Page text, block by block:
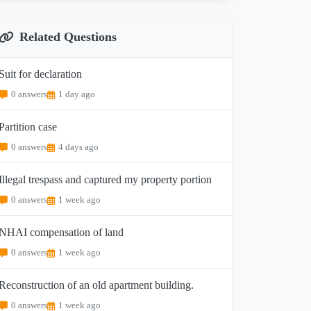
Related Questions
Suit for declaration
0 answers 1 day ago
case
0 answers 4 days ago
trespass and captured my property portion
0 answers 1 week ago
compensation of land
0 answers 1 week ago
of an old apartment building.
0 answers 1 week ago